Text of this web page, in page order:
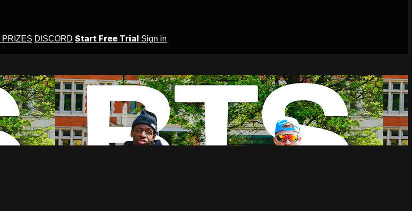
PRIZES DISCORD Start Free Trial Sign in